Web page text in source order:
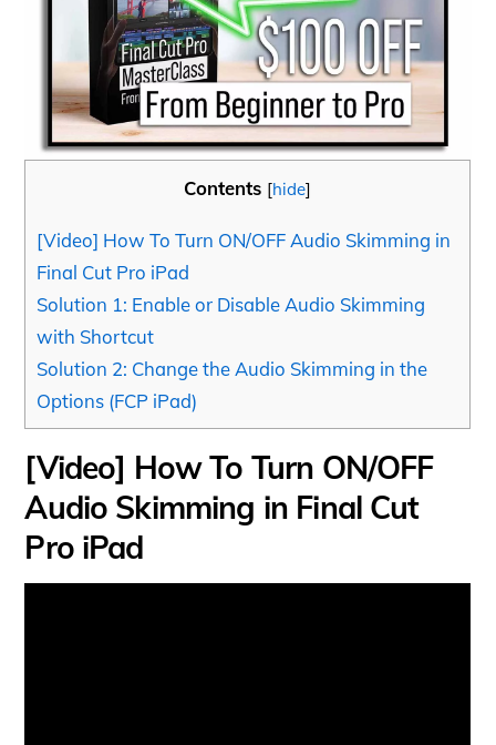
Contents [hide]
[Video] How To Turn ON/OFF Audio Skimming in
Final Cut Pro iPad
Solution 1: Enable or Disable Audio Skimming
with Shortcut
Solution 2: Change the Audio Skimming in the
Options (FCP iPad)
[Video] How To Turn ON/OFF
Audio Skimming in Final Cut
Pro iPad